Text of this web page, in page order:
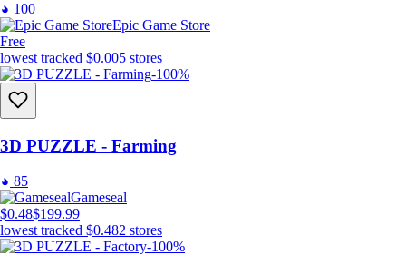
100
Epic Game Store
Free
lowest tracked $0.005 stores
-100%
3D PUZZLE - Farming
85
Gameseal
$0.48$199.99
lowest tracked $0.482 stores
-100%